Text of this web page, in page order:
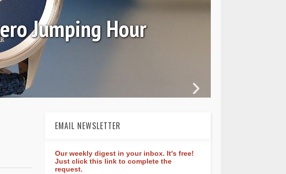
Jumping Hour
EMAIL NEWSLETTER
Our weekly digest in your inbox. It's free!
Just click this link to complete the
request.